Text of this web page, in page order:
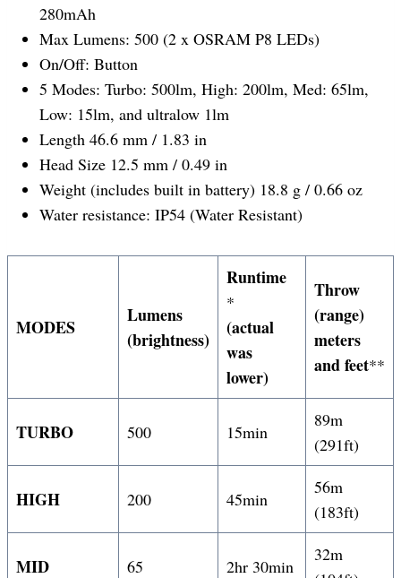
280mAh
Max Lumens: 500 (2 x OSRAM P8 LEDs)
On/Off: Button
5 Modes: Turbo: 500lm, High: 200lm, Med: 65lm,
Low: 15lm, and ultralow 1lm
Length 46.6 mm / 1.83 in
Head Size 12.5 mm / 0.49 in
Weight (includes built in battery) 18.8 g / 0.66 oz
Water resistance: IP54 (Water Resistant)
MODES
Lumens
(brightness)
Runtime
*
(actual
was
lower)
Throw
(range)
meters
and feet**
TURBO 500 15min
89m
(291ft)
HIGH 200 45min
56m
(183ft)
MID 65 2hr 30min
32m